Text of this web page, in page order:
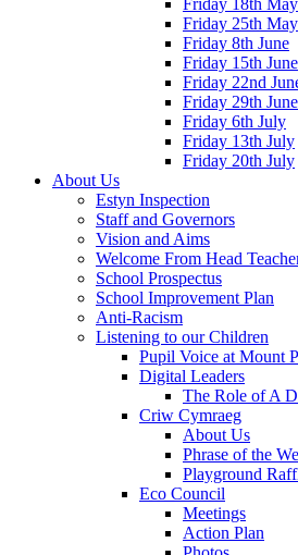
Friday 18th May
Friday 25th May
Friday 8th June
Friday 15th June
Friday 22nd
Friday 29th June
Friday 6th July
Friday 13th July
Friday 20th July
About Us
Estyn Inspection
Staff and Governors
Vision and Aims
Welcome From Head
School Prospectus
School Improvement Plan
Anti-Racism
Listening to our Children
Pupil Voice at Mount
Digital Leaders
The Role of A
Criw Cymraeg
About Us
Phrase of the
Playground
Eco Council
Meetings
Action Plan